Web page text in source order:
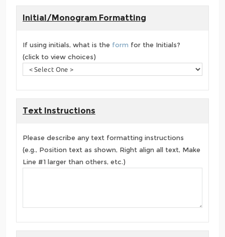
Initial/Monogram Formatting
If using initials, what is the form for the Initials?
(click to view choices)
Text Instructions
Please describe any text formatting instructions
(e.g., Position text as shown, Right align all text, Make
Line #1 larger than others, etc.)